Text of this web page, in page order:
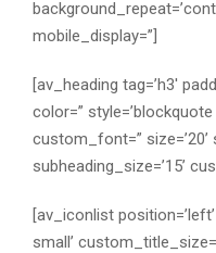
mobile_display=”]
[av_heading tag=’h3′
color=”
custom_font=” size=’20’
subheading_size=’15’
[av_iconlist
small’